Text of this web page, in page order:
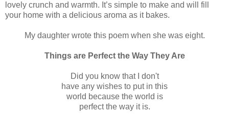
lovely crunch and warmth. It’s simple to make and will fill
your home with a delicious aroma as it bakes.
My daughter wrote this poem when she was eight.
Things are Perfect the Way They Are
Did you know that I don't
have any wishes to put in this
world because the world is
perfect the way it is.